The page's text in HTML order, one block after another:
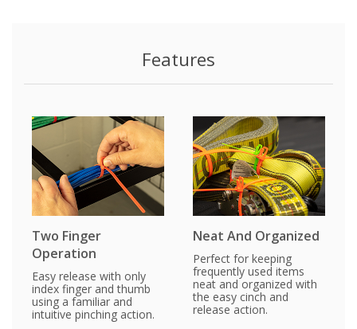
Features
Two Finger
Operation
Easy release with only
index finger and thumb
using a familiar and
intuitive pinching action.
Neat And Organized
Perfect for keeping
frequently used items
neat and organized with
the easy cinch and
release action.